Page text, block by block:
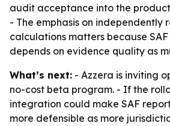
audit acceptance into the
- The emphasis on independently
calculations matters because
depends on evidence quality as
What’s next: - Azzera is inviting
no-cost beta program. - If the
integration could make SAF
more defensible as more